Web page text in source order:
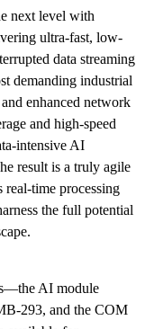
next level with
ultra-fast, low-
data streaming
demanding industrial
enhanced network
and high-speed
intensive AI
result is a truly agile
real-time processing
the full potential
AI module
293, and the COM